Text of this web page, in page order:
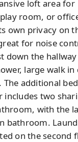
loft area for
room, or
own privacy on
for noise
down the hallway
large walk in
The additional
two
with the
bathroom.
on the second